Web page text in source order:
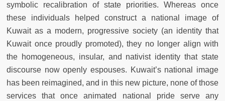
symbolic recalibration of state priorities. Whereas once
these individuals helped construct a national image of
Kuwait as a modern, progressive society (an identity that
Kuwait once proudly promoted), they no longer align with
the homogeneous, insular, and nativist identity that state
discourse now openly espouses. Kuwait’s national image
has been reimagined, and in this new picture, none of those
services that once animated national pride serve any